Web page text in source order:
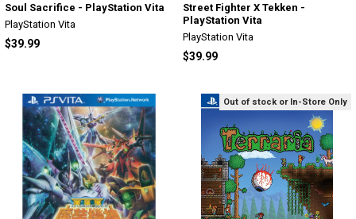
Soul Sacrifice - PlayStation Vita
PlayStation Vita
$39.99
Street Fighter X Tekken -
PlayStation Vita
PlayStation Vita
$39.99
Out of stock or In-Store Only